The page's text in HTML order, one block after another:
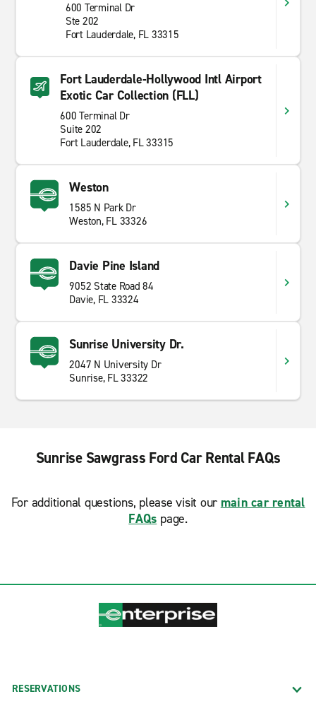
600 Terminal Dr
Ste 202
Fort Lauderdale, FL 33315
Fort Lauderdale-Hollywood Intl Airport
Exotic Car Collection (FLL)
600 Terminal Dr
Suite 202
Fort Lauderdale, FL 33315
Weston
1585 N Park Dr
Weston, FL 33326
Davie Pine Island
9052 State Road 84
Davie, FL 33324
Sunrise University Dr.
2047 N University Dr
Sunrise, FL 33322
Sunrise Sawgrass Ford Car Rental FAQs
For additional questions, please visit our main car rental
FAQs page.
RESERVATIONS